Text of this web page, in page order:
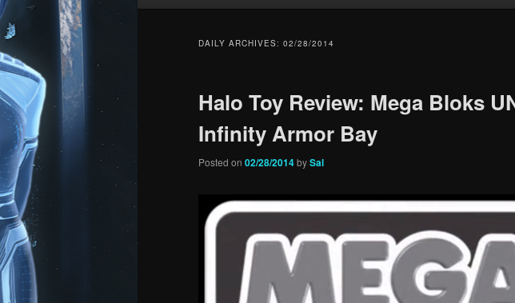
DAILY ARCHIVES: 02/28/2014
Halo Toy Review: Mega Bloks
Infinity Armor Bay
Posted on 02/28/2014bySal